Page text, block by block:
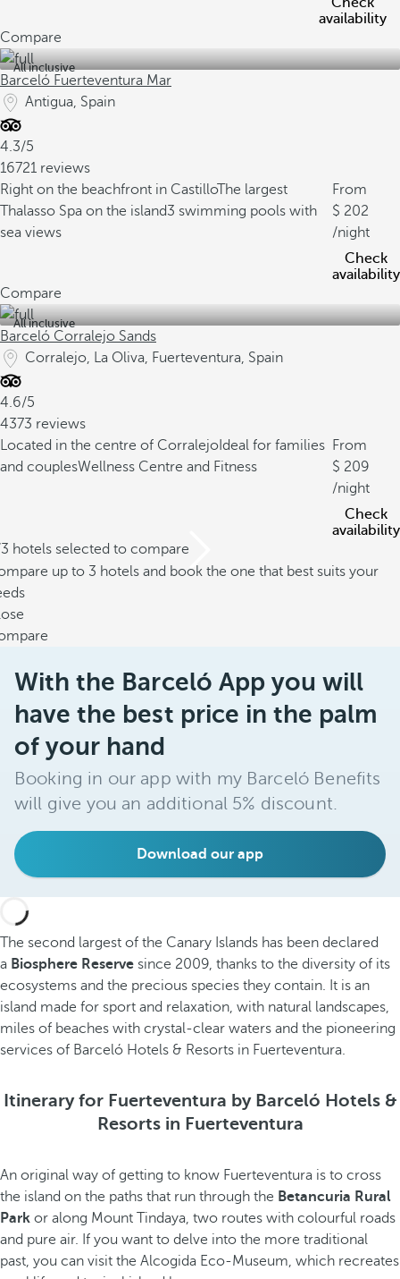
availability
Compare
All inclusive
Barceló Fuerteventura Mar
Antigua, Spain
4.3/5
16721 reviews
Right on the beachfront in CastilloThe largest
Thalasso Spa on the island3 swimming pools with
sea views
From
202
/night
Check
availability
Compare
All inclusive
Barceló Corralejo Sands
Corralejo, La Oliva, Fuerteventura, Spain
4.6/5
4373 reviews
Located in the centre of Corralejo Ideal for families
and couplesWellness Centre and Fitness
From
209
/night
Check
availability
hotels selected to compare
up to 3 hotels and book the one that best suits your
With the Barceló App you will
have the best price in the palm
of your hand
Booking in our app with my Barceló Benefits
will give you an additional 5% discount.
Download our app
The second largest of the Canary Islands has been declared
a Biosphere Reserve since 2009, thanks to the diversity of its
ecosystems and the precious species they contain. It is an
island made for sport and relaxation, with natural landscapes,
miles of beaches with crystal-clear waters and the pioneering
services of Barceló Hotels & Resorts in Fuerteventura.
Itinerary for Fuerteventura by Barceló Hotels &
Resorts in Fuerteventura
An original way of getting to know Fuerteventura is to cross
the island on the paths that run through the Betancuria Rural
Park or along Mount Tindaya, two routes with colourful roads
and pure air. If you want to delve into the more traditional
past, you can visit the Alcogida Eco-Museum, which recreates